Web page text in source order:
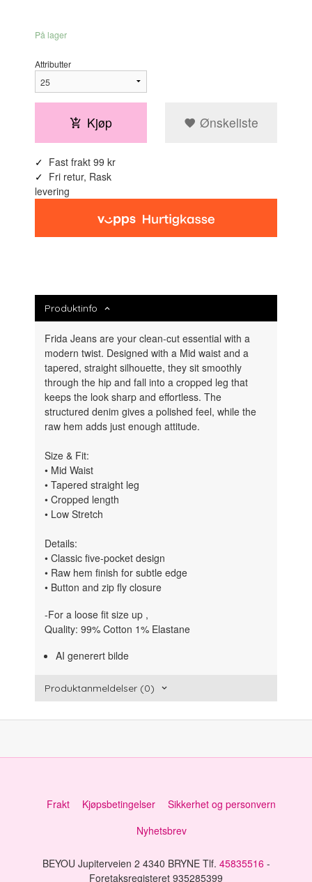
På lager
Attributter
Kjøp
Fast frakt 99 kr
Fri retur, Rask
levering
Ønskeliste
Produktinfo
Frida Jeans are your clean-cut essential with a
modern twist. Designed with a Mid waist and a
tapered, straight silhouette, they sit smoothly
through the hip and fall into a cropped leg that
keeps the look sharp and effortless. The
structured denim gives a polished feel, while the
raw hem adds just enough attitude.
Size & Fit:
• Mid Waist
• Tapered straight leg
• Cropped length
• Low Stretch
Details:
• Classic five-pocket design
• Raw hem finish for subtle edge
• Button and zip fly closure
-For a loose fit size up ,
Quality: 99% Cotton 1% Elastane
AI generert bilde
Produktanmeldelser (0)
Frakt Kjøpsbetingelser
Sikkerhet og personvern
Nyhetsbrev
BEYOU Jupiterveien 2 4340 BRYNE Tlf. 45835516 -
Foretaksregisteret 935285399